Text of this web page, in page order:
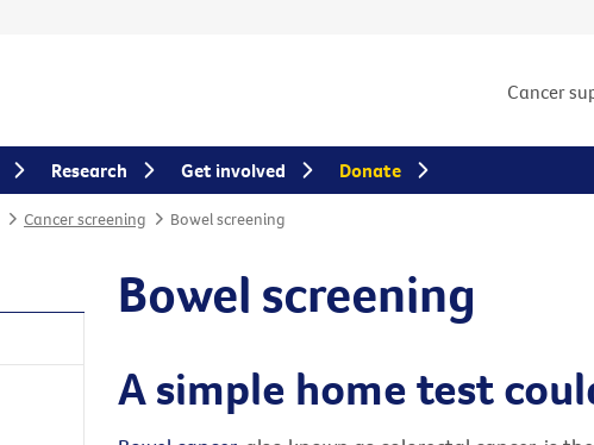
Cancer
Cancer screening Bowel screening
Bowel screening
A simple home test
Research Get involved Donate